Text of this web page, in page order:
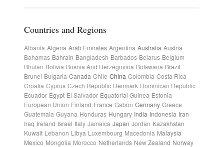
Countries and Regions
Albania Algeria Arab Emirates Argentina Australia Austria
Bahamas Bahrain Bangladesh Barbados Belarus Belgium
Bhutan Bolivia Bosnia And Herzegovina Botswana Brazil
Brunei Bulgaria Canada Chile China Colombia Costa Rica
Croatia Cyprus Czech Republic Denmark Dominican Republic
Ecuador Egypt El Salvador Equatorial Guinea Estonia
European Union Finland France Gabon Germany Greece
Guatemala Guyana Honduras Hungary India Indonesia Iran
Iraq Ireland Israel Italy Jamaica Japan Jordan Kazakhstan
Kuwait Lebanon Libya Luxembourg Macedonia Malaysia
Mexico Mongolia Morocco Netherlands New Zealand Norway